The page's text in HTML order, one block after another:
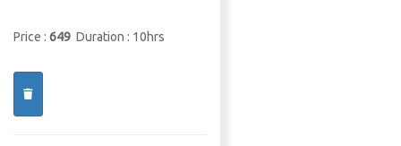
Price : 649 Duration : 10hrs